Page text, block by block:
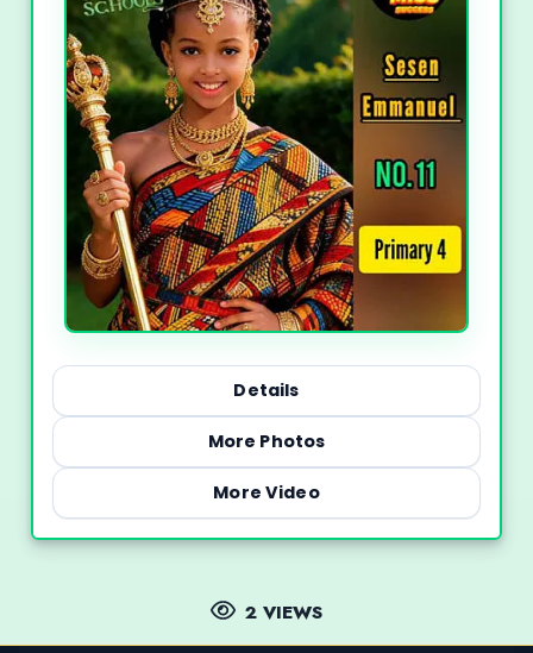
Details
More Photos
More Video
2 VIEWS